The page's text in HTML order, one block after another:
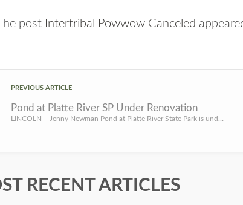
The post Intertribal Powwow Canceled
PREVIOUS ARTICLE
Pond at Platte River SP Under Renovation
RECENT ARTICLES